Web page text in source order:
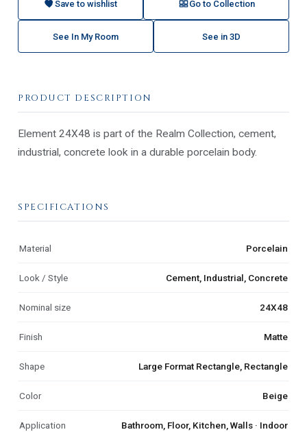
Save to wishlist Go to Collection
See In My Room See in 3D
PRODUCT DESCRIPTION
Element 24X48 is part of the Realm Collection, cement,
industrial, concrete look in a durable porcelain body.
SPECIFICATIONS
Material Porcelain
Look / Style Cement, Industrial, Concrete
Nominal size 24X48
Finish Matte
Shape Large Format Rectangle, Rectangle
Color Beige
Application Bathroom, Floor, Kitchen, Walls · Indoor